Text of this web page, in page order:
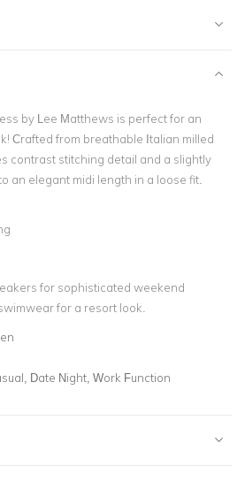
by Lee Matthews is perfect for an
Crafted from breathable Italian milled
contrast stitching detail and a slightly
an elegant midi length in a loose fit.
for sophisticated weekend
for a resort look.
Date Night, Work Function